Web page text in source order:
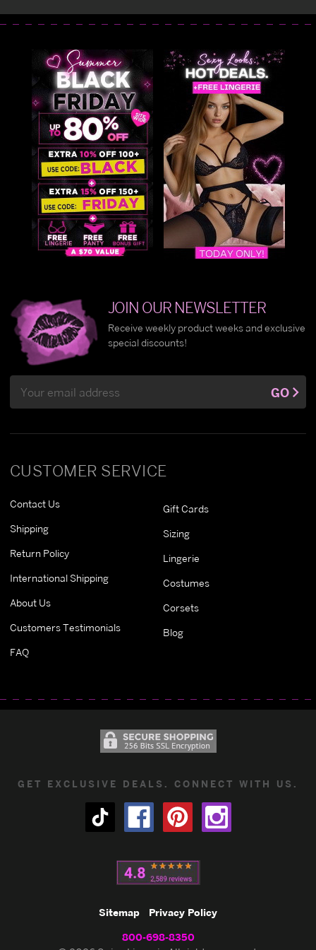
CUSTOMER SERVICE
Contact Us
Shipping
Return Policy
International Shipping
About Us
Customers Testimonials
FAQ
Gift Cards
Sizing
Lingerie
Costumes
Corsets
Blog
JOIN OUR NEWSLETTER
Receive weekly product weeks and exclusive
special discounts!
Address
GO
GET EXCLUSIVE DEALS. CONNECT WITH US.
Sitemap Privacy Policy
800-698-8350